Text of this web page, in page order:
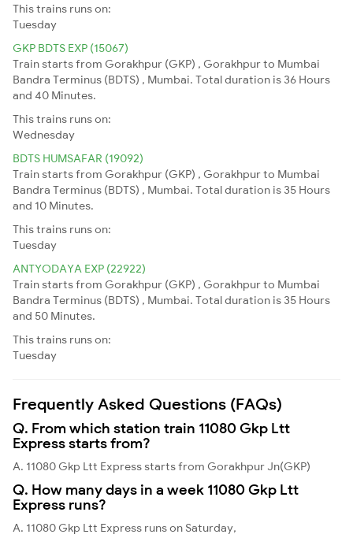
This trains runs on:
Tuesday
GKP BDTS EXP (15067)
Train starts from Gorakhpur (GKP) , Gorakhpur to Mumbai
Bandra Terminus (BDTS) , Mumbai. Total duration is 36 Hours
and 40 Minutes.
This trains runs on:
Wednesday
BDTS HUMSAFAR (19092)
Train starts from Gorakhpur (GKP) , Gorakhpur to Mumbai
Bandra Terminus (BDTS) , Mumbai. Total duration is 35 Hours
and 10 Minutes.
This trains runs on:
Tuesday
ANTYODAYA EXP (22922)
Train starts from Gorakhpur (GKP) , Gorakhpur to Mumbai
Bandra Terminus (BDTS) , Mumbai. Total duration is 35 Hours
and 50 Minutes.
This trains runs on:
Tuesday
Frequently Asked Questions (FAQs)
Q. From which station train 11080 Gkp Ltt
Express starts from?
A. 11080 Gkp Ltt Express starts from Gorakhpur Jn(GKP)
Q. How many days in a week 11080 Gkp Ltt
Express runs?
A. 11080 Gkp Ltt Express runs on Saturday,